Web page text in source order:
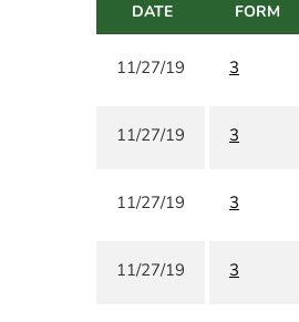
DATE FORM
11/27/19 3
11/27/19 3
11/27/19 3
11/27/19 3